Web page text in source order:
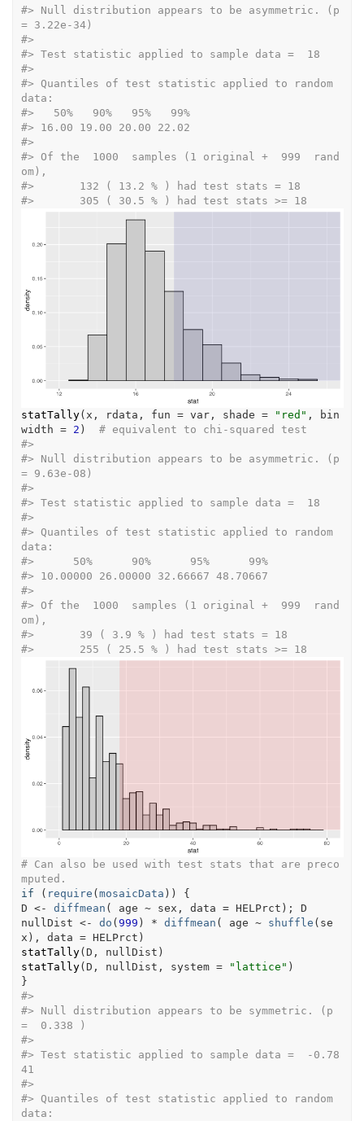
#> Null distribution appears to be asymmetric. (p
= 3.22e-34)
#>
#> Test statistic applied to sample data =  18
#>
#> Quantiles of test statistic applied to random
data:
#>
   50%   90%   95%   99%
#> 16.00 19.00 20.00 22.02
#>
#> Of the  1000  samples (1 original +  999  rand
om),
#>
132 ( 13.2 % ) had test stats = 18
#>
305 ( 30.5 % ) had test stats >= 18
statTally( x , rdata , fun = var, shade = "red" , bin
width = 2 )
# equivalent to chi-squared test
#>
#> Null distribution appears to be asymmetric. (p
= 9.63e-08)
#>
#> Test statistic applied to sample data =  18
#>
#> Quantiles of test statistic applied to random
data:
#>
      50%      90%      95%      99%
#> 10.00000 26.00000 32.66667 48.70667
#>
#> Of the  1000  samples (1 original +  999  rand
om),
#>
39 ( 3.9 % ) had test stats = 18
#>
255 ( 25.5 % ) had test stats >= 18
# Can also be used with test stats that are preco
mputed.
if
( require (mosaicData ) )
{
D <- diffmean ( age ~ sex , data = HELPrct ) ; D
nullDist <- do (999 ) * diffmean ( age ~ shuffle ( se
x ) , data = HELPrct )
statTally(D , nullDist )
statTally(D , nullDist , system = "lattice" )
}
#>
#> Null distribution appears to be symmetric. (p
=  0.338 )
#>
#> Test statistic applied to sample data =  -0.78
41
#>
#> Quantiles of test statistic applied to random
data: